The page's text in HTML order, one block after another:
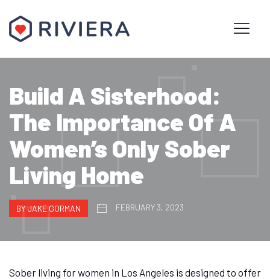
Build A Sisterhood:
The Importance Of A
Women’s Only Sober
Living Home
BY JAKE GORMAN FEBRUARY 3, 2023
Sober living for women in Los Angeles is designed to offer